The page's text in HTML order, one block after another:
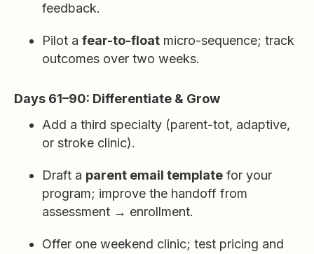
feedback.
Pilot a fear-to-float micro-sequence; track
outcomes over two weeks.
Days 61–90: Differentiate & Grow
Add a third specialty (parent-tot, adaptive,
or stroke clinic).
Draft a parent email template for your
program; improve the handoff from
assessment → enrollment.
Offer one weekend clinic; test pricing and